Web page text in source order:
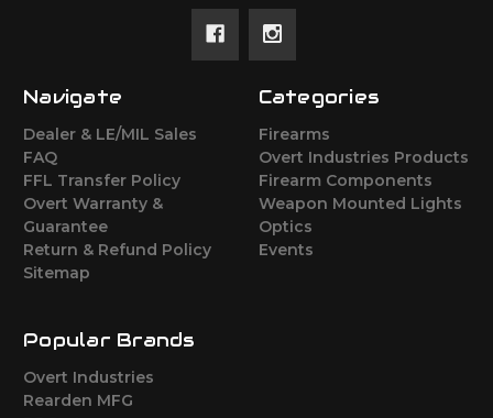
Navigate
Dealer & LE/MIL Sales
FAQ
FFL Transfer Policy
Overt Warranty &
Guarantee
Return & Refund Policy
Sitemap
Categories
Firearms
Overt Industries Products
Firearm Components
Weapon Mounted Lights
Optics
Events
Popular Brands
Overt Industries
Rearden MFG